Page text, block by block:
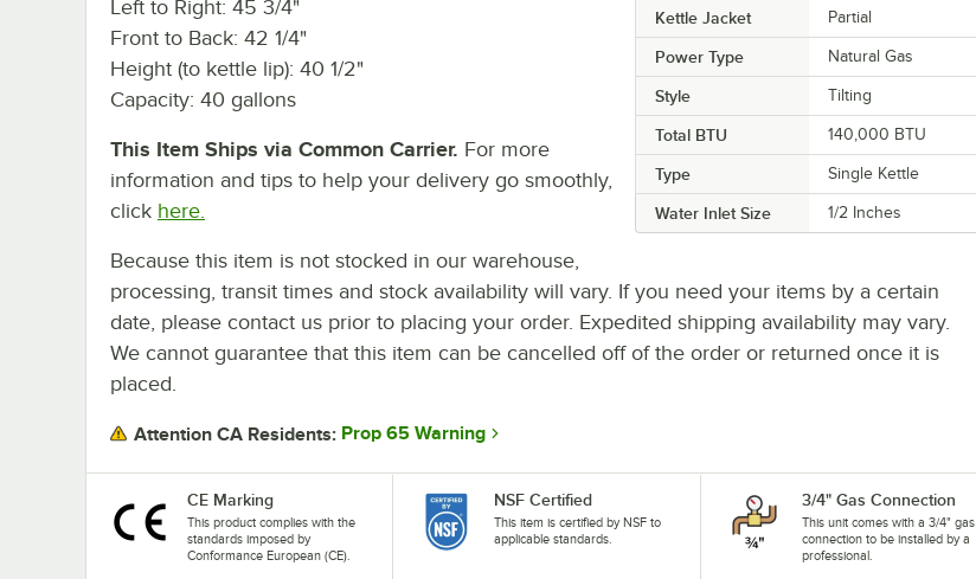
Kettle Jacket Partial
Power Type Natural Gas
Style Tilting
Total BTU 140,000 BTU
Type Single Kettle
Water Inlet Size 1/2 Inches
Left to Right: 45 3/4"
Front to Back: 42 1/4"
Height (to kettle lip): 40 1/2"
Capacity: 40 gallons
This Item Ships via Common Carrier. For more
information and tips to help your delivery go smoothly,
click here.
Because this item is not stocked in our warehouse,
processing, transit times and stock availability will vary. If you need your items by a certain
date, please contact us prior to placing your order. Expedited shipping availability may vary.
We cannot guarantee that this item can be cancelled off of the order or returned once it is
placed.
Attention CA Residents: Prop 65 Warning
CE Marking
This product complies with the
standards imposed by
Conformance European (CE).
NSF Certified
This item is certified by NSF to
applicable standards.
3/4" Gas Connection
This unit comes with a 3/4" gas
connection to be installed by a
professional.